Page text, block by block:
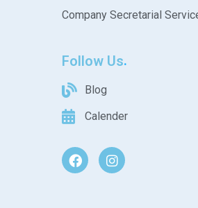
Company Secretarial
Follow Us
Blog
Calender